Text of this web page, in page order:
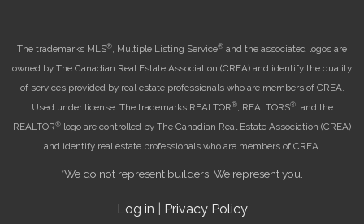
The trademarks MLS®, Multiple Listing Service® and the associated logos are
owned by The Canadian Real Estate Association (CREA) and identify the quality
of services provided by real estate professionals who are members of CREA.
Used under license. The trademarks REALTOR®, REALTORS®, and the
REALTOR® logo are controlled by The Canadian Real Estate Association (CREA)
and identify real estate professionals who are members of CREA.
*We do not represent builders. We represent you.
Log in
Privacy Policy